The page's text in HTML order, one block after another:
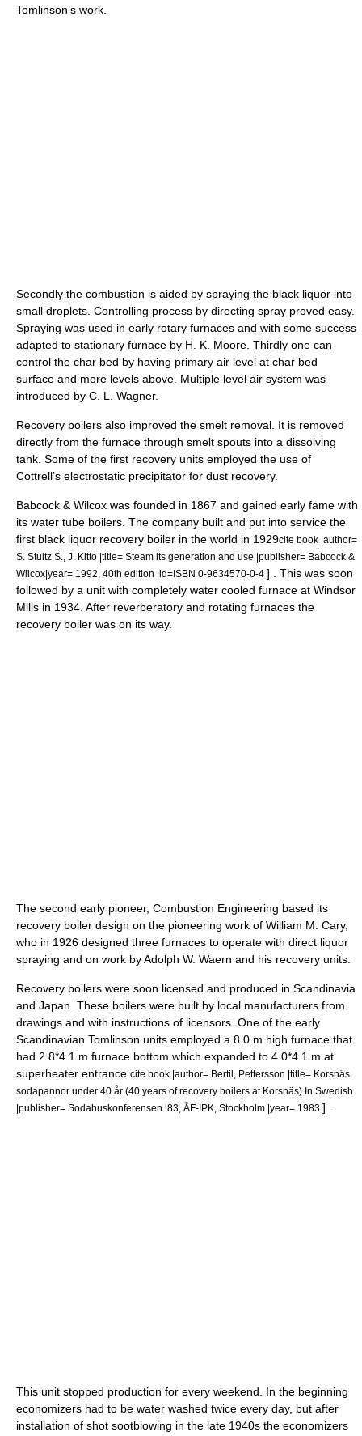
Tomlinson’s work.
Secondly the combustion is aided by spraying the black liquor into
small droplets. Controlling process by directing spray proved easy.
Spraying was used in early rotary furnaces and with some success
adapted to stationary furnace by H. K. Moore. Thirdly one can
control the char bed by having primary air level at char bed
surface and more levels above. Multiple level air system was
introduced by C. L. Wagner.
Recovery boilers also improved the smelt removal. It is removed
directly from the furnace through smelt spouts into a dissolving
tank. Some of the first recovery units employed the use of
Cottrell’s electrostatic precipitator for dust recovery.
Babcock & Wilcox was founded in 1867 and gained early fame with
its water tube boilers. The company built and put into service the
first black liquor recovery boiler in the world in 1929cite book |author=
S. Stultz S., J. Kitto |title= Steam its generation and use |publisher= Babcock &
Wilcox|year= 1992, 40th edition |id=ISBN 0-9634570-0-4 ] . This was soon
followed by a unit with completely water cooled furnace at Windsor
Mills in 1934. After reverberatory and rotating furnaces the
recovery boiler was on its way.
The second early pioneer, Combustion Engineering based its
recovery boiler design on the pioneering work of William M. Cary,
who in 1926 designed three furnaces to operate with direct liquor
spraying and on work by Adolph W. Waern and his recovery units.
Recovery boilers were soon licensed and produced in Scandinavia
and Japan. These boilers were built by local manufacturers from
drawings and with instructions of licensors. One of the early
Scandinavian Tomlinson units employed a 8.0 m high furnace that
had 2.8*4.1 m furnace bottom which expanded to 4.0*4.1 m at
superheater entrance cite book |author= Bertil, Pettersson |title= Korsnäs
sodapannor under 40 år (40 years of recovery boilers at Korsnäs) In Swedish
|publisher= Sodahuskonferensen ‘83, ÅF-IPK, Stockholm |year= 1983 ] .
This unit stopped production for every weekend. In the beginning
economizers had to be water washed twice every day, but after
installation of shot sootblowing in the late 1940s the economizers